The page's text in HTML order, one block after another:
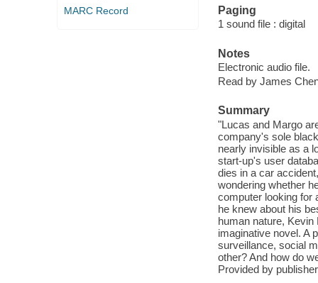
MARC Record
Paging
1 sound file : digital
Notes
Electronic audio file.
Read by James
Summary
"Lucas and Margo
company's sole
nearly invisible as a
start-up's user
dies in a car
wondering whether
computer looking for
he knew about his
human nature,
imaginative novel. A
surveillance, social
other? And how do
Provided by